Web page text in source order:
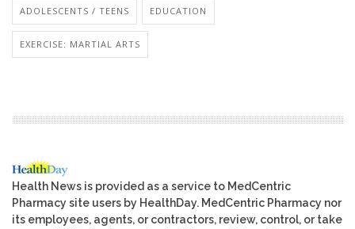
ADOLESCENTS / TEENS EDUCATION
EXERCISE: MARTIAL ARTS
Health News is provided as a service to MedCentric
Pharmacy site users by HealthDay. MedCentric Pharmacy nor
its employees, agents, or contractors, review, control, or take